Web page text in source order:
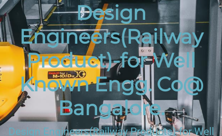
Design
Engineers(Railway
Product)-for Well
Known Engg. Co@
Bangalore.
Design Engineers(Railway Products)-for Well